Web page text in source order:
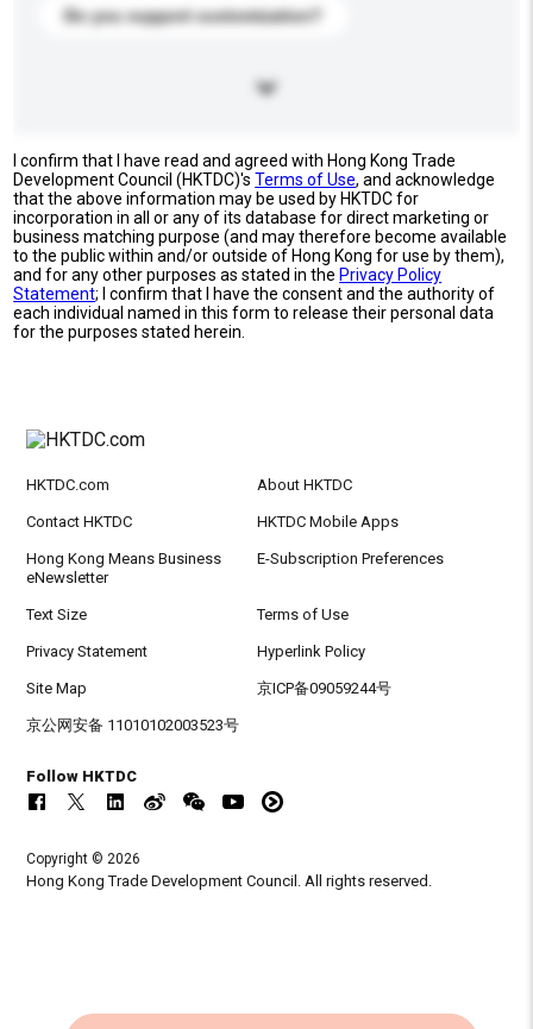
Do you support customization?
I confirm that I have read and agreed with Hong Kong Trade
Development Council (HKTDC)'sTerms of Use, and acknowledge
that the above information may be used by HKTDC for
incorporation in all or any of its database for direct marketing or
business matching purpose (and may therefore become available
to the public within and/or outside of Hong Kong for use by them),
and for any other purposes as stated in the Privacy Policy
Statement; I confirm that I have the consent and the authority of
each individual named in this form to release their personal data
for the purposes stated herein.
HKTDC.com About HKTDC
Contact HKTDC HKTDC Mobile Apps
Hong Kong Means Business
eNewsletter
E-Subscription Preferences
Text Size Terms of Use
Privacy Statement Hyperlink Policy
Site Map 京ICP备09059244号
京公网安备 11010102003523号
Follow HKTDC
Copyright © 2026
Hong Kong Trade Development Council. All rights reserved.